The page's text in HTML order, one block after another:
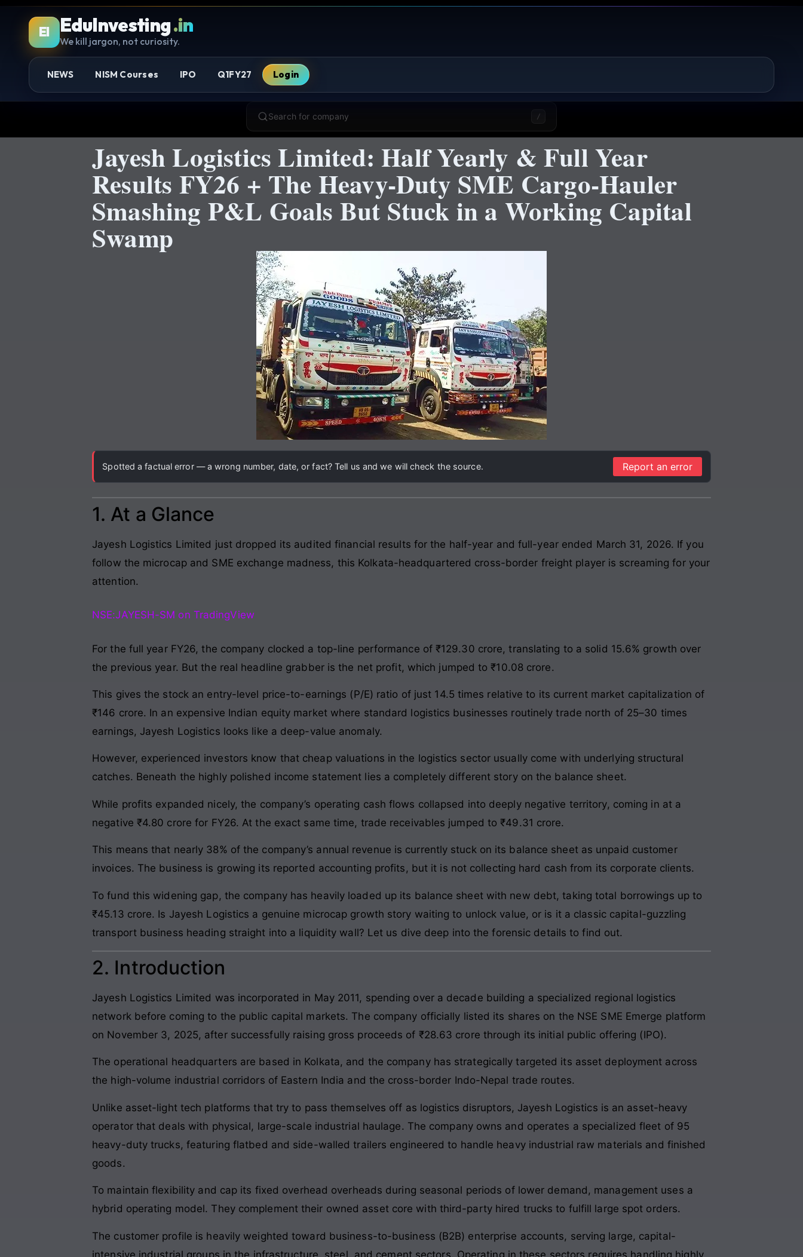
EI EduInvesting.in
We kill jargon, not curiosity.
NEWS NISM Courses IPO Q1FY27 Login
Search for company /
Jayesh Logistics Limited: Half Yearly & Full Year
Results FY26 + The Heavy-Duty SME Cargo-Hauler
Smashing P&L Goals But Stuck in a Working Capital
Swamp
Spotted a factual error — a wrong number, date, or fact? Tell us and we will check the source. Report an error
1. At a Glance
Jayesh Logistics Limited just dropped its audited financial results for the half-year and full-year ended March 31, 2026. If you
follow the microcap and SME exchange madness, this Kolkata-headquartered cross-border freight player is screaming for your
attention.
NSE:JAYESH-SM on TradingView
For the full year FY26, the company clocked a top-line performance of ₹129.30 crore, translating to a solid 15.6% growth over
the previous year. But the real headline grabber is the net profit, which jumped to ₹10.08 crore.
This gives the stock an entry-level price-to-earnings (P/E) ratio of just 14.5 times relative to its current market capitalization of
₹146 crore. In an expensive Indian equity market where standard logistics businesses routinely trade north of 25–30 times
earnings, Jayesh Logistics looks like a deep-value anomaly.
However, experienced investors know that cheap valuations in the logistics sector usually come with underlying structural
catches. Beneath the highly polished income statement lies a completely different story on the balance sheet.
While profits expanded nicely, the company’s operating cash flows collapsed into deeply negative territory, coming in at a
negative ₹4.80 crore for FY26. At the exact same time, trade receivables jumped to ₹49.31 crore.
This means that nearly 38% of the company’s annual revenue is currently stuck on its balance sheet as unpaid customer
invoices. The business is growing its reported accounting profits, but it is not collecting hard cash from its corporate clients.
To fund this widening gap, the company has heavily loaded up its balance sheet with new debt, taking total borrowings up to
₹45.13 crore. Is Jayesh Logistics a genuine microcap growth story waiting to unlock value, or is it a classic capital-guzzling
transport business heading straight into a liquidity wall? Let us dive deep into the forensic details to find out.
2. Introduction
Jayesh Logistics Limited was incorporated in May 2011, spending over a decade building a specialized regional logistics
network before coming to the public capital markets. The company officially listed its shares on the NSE SME Emerge platform
on November 3, 2025, after successfully raising gross proceeds of ₹28.63 crore through its initial public offering (IPO).
The operational headquarters are based in Kolkata, and the company has strategically targeted its asset deployment across
the high-volume industrial corridors of Eastern India and the cross-border Indo-Nepal trade routes.
Unlike asset-light tech platforms that try to pass themselves off as logistics disruptors, Jayesh Logistics is an asset-heavy
operator that deals with physical, large-scale industrial haulage. The company owns and operates a specialized fleet of 95
heavy-duty trucks, featuring flatbed and side-walled trailers engineered to handle heavy industrial raw materials and finished
goods.
To maintain flexibility and cap its fixed overhead overheads during seasonal periods of lower demand, management uses a
hybrid operating model. They complement their owned asset core with third-party hired trucks to fulfill large spot orders.
The customer profile is heavily weighted toward business-to-business (B2B) enterprise accounts, serving large, capital-
intensive industrial groups in the infrastructure, steel, and cement sectors. Operating in these sectors requires handling highly